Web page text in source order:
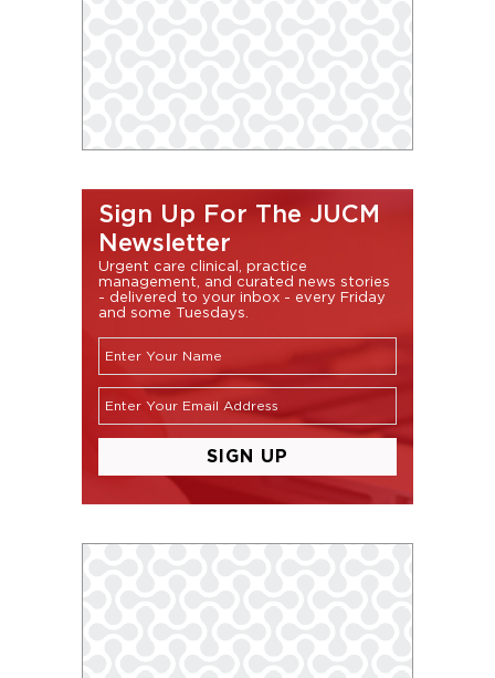
Sign Up For The JUCM
Newsletter
Urgent care clinical, practice
management, and curated news stories
- delivered to your inbox - every Friday
and some Tuesdays.